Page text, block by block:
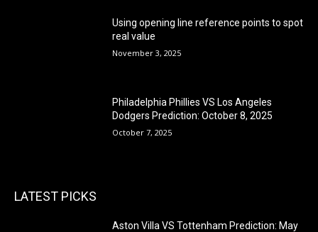
Using opening line reference points to spot
real value
November 3, 2025
Philadelphia Phillies VS Los Angeles
Dodgers Prediction: October 8, 2025
October 7, 2025
LATEST PICKS
Aston Villa VS Tottenham Prediction: May